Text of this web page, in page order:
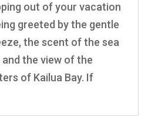
out of your vacation
greeted by the gentle
the scent of the sea
the view of the
of Kailua Bay. If